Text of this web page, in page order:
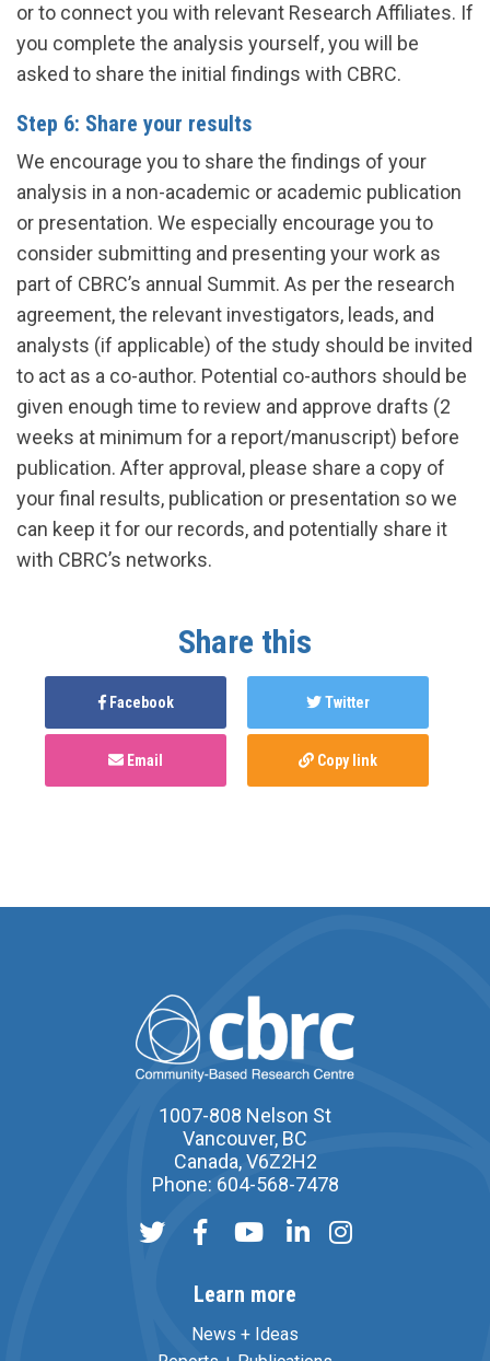
or to connect you with relevant Research Affiliates. If
you complete the analysis yourself, you will be
asked to share the initial findings with CBRC.
Step 6: Share your results
We encourage you to share the findings of your
analysis in a non-academic or academic publication
or presentation. We especially encourage you to
consider submitting and presenting your work as
part of CBRC’s annual Summit. As per the research
agreement, the relevant investigators, leads, and
analysts (if applicable) of the study should be invited
to act as a co-author. Potential co-authors should be
given enough time to review and approve drafts (2
weeks at minimum for a report/manuscript) before
publication. After approval, please share a copy of
your final results, publication or presentation so we
can keep it for our records, and potentially share it
with CBRC’s networks.
Share this
Facebook Twitter
Email Copy link
1007-808 Nelson St
Vancouver, BC
Canada, V6Z2H2
Phone: 604-568-7478
Learn more
News + Ideas